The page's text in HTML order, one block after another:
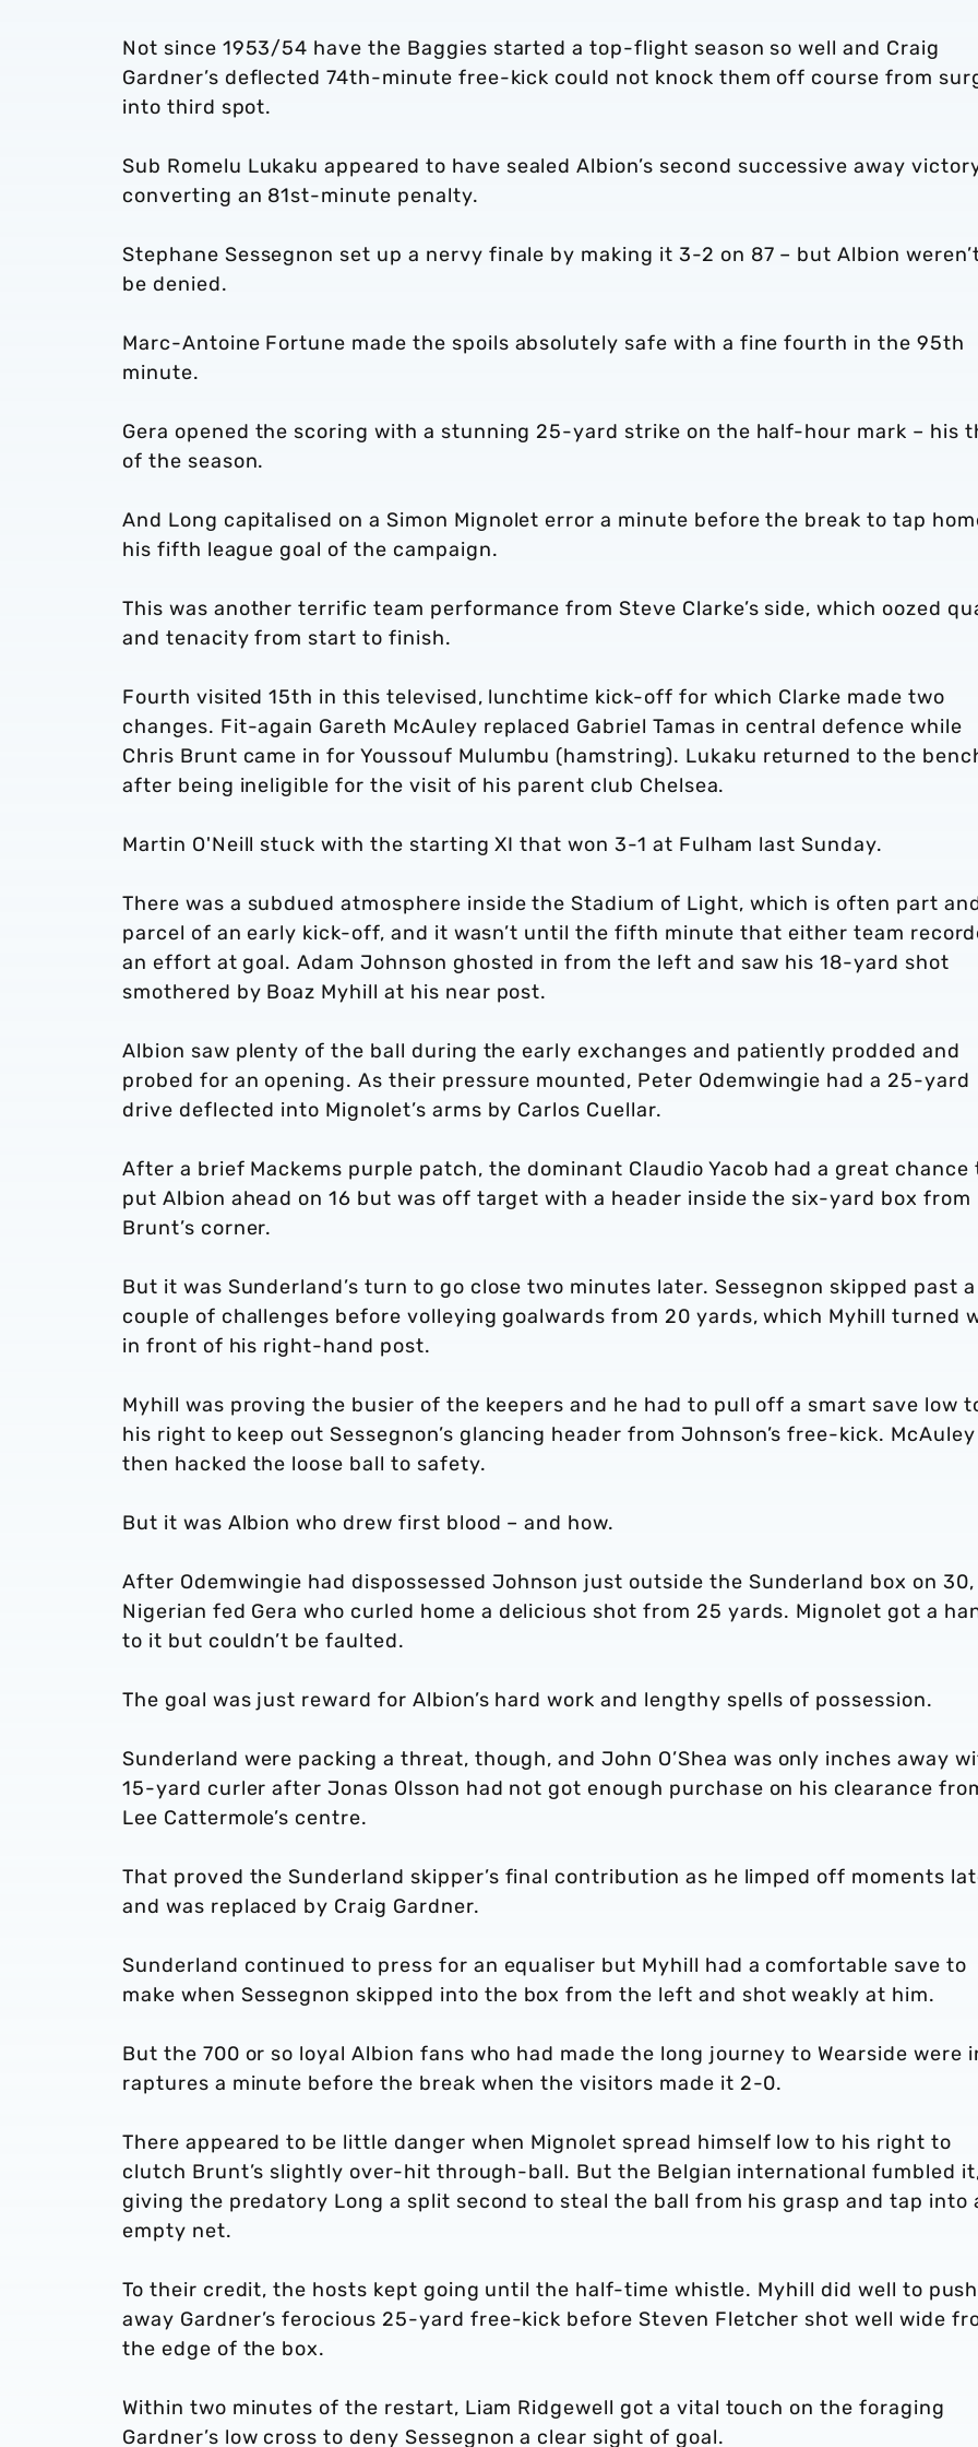
Not since 1953/54 have the Baggies started a top-flight season so well and Craig
Gardner’s deflected 74th-minute free-kick could not knock them off course from
into third spot.
Sub Romelu Lukaku appeared to have sealed Albion’s second successive away
converting an 81st-minute penalty.
Stephane Sessegnon set up a nervy finale by making it 3-2 on 87 – but Albion
be denied.
Marc-Antoine Fortune made the spoils absolutely safe with a fine fourth in the 95th
minute.
Gera opened the scoring with a stunning 25-yard strike on the half-hour mark – his
of the season.
And Long capitalised on a Simon Mignolet error a minute before the break to tap
his fifth league goal of the campaign.
This was another terrific team performance from Steve Clarke’s side, which oozed
and tenacity from start to finish.
Fourth visited 15th in this televised, lunchtime kick-off for which Clarke made two
changes. Fit-again Gareth McAuley replaced Gabriel Tamas in central defence while
Chris Brunt came in for Youssouf Mulumbu (hamstring). Lukaku returned to the
after being ineligible for the visit of his parent club Chelsea.
Martin O'Neill stuck with the starting XI that won 3-1 at Fulham last Sunday.
There was a subdued atmosphere inside the Stadium of Light, which is often part
parcel of an early kick-off, and it wasn’t until the fifth minute that either team
an effort at goal. Adam Johnson ghosted in from the left and saw his 18-yard shot
smothered by Boaz Myhill at his near post.
Albion saw plenty of the ball during the early exchanges and patiently prodded and
probed for an opening. As their pressure mounted, Peter Odemwingie had a 25-yard
drive deflected into Mignolet’s arms by Carlos Cuellar.
After a brief Mackems purple patch, the dominant Claudio Yacob had a great chance
put Albion ahead on 16 but was off target with a header inside the six-yard box from
Brunt’s corner.
But it was Sunderland’s turn to go close two minutes later. Sessegnon skipped past a
couple of challenges before volleying goalwards from 20 yards, which Myhill turned
in front of his right-hand post.
Myhill was proving the busier of the keepers and he had to pull off a smart save low
his right to keep out Sessegnon’s glancing header from Johnson’s free-kick. McAuley
then hacked the loose ball to safety.
But it was Albion who drew first blood – and how.
After Odemwingie had dispossessed Johnson just outside the Sunderland box on
Nigerian fed Gera who curled home a delicious shot from 25 yards. Mignolet got a
to it but couldn’t be faulted.
The goal was just reward for Albion’s hard work and lengthy spells of possession.
Sunderland were packing a threat, though, and John O’Shea was only inches away
15-yard curler after Jonas Olsson had not got enough purchase on his clearance
Lee Cattermole’s centre.
That proved the Sunderland skipper’s final contribution as he limped off moments
and was replaced by Craig Gardner.
Sunderland continued to press for an equaliser but Myhill had a comfortable save to
make when Sessegnon skipped into the box from the left and shot weakly at him.
But the 700 or so loyal Albion fans who had made the long journey to Wearside were
raptures a minute before the break when the visitors made it 2-0.
There appeared to be little danger when Mignolet spread himself low to his right to
clutch Brunt’s slightly over-hit through-ball. But the Belgian international fumbled
giving the predatory Long a split second to steal the ball from his grasp and tap into
empty net.
To their credit, the hosts kept going until the half-time whistle. Myhill did well to push
away Gardner’s ferocious 25-yard free-kick before Steven Fletcher shot well wide
the edge of the box.
Within two minutes of the restart, Liam Ridgewell got a vital touch on the foraging
Gardner’s low cross to deny Sessegnon a clear sight of goal.